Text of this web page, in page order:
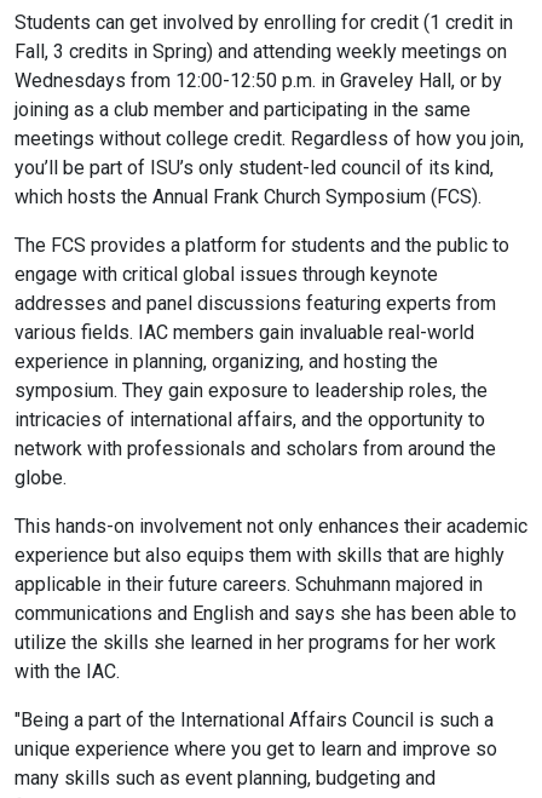
Students can get involved by enrolling for credit (1 credit in
Fall, 3 credits in Spring) and attending weekly meetings on
Wednesdays from 12:00-12:50 p.m. in Graveley Hall, or by
joining as a club member and participating in the same
meetings without college credit. Regardless of how you join,
you’ll be part of ISU’s only student-led council of its kind,
which hosts the Annual Frank Church Symposium (FCS).
The FCS provides a platform for students and the public to
engage with critical global issues through keynote
addresses and panel discussions featuring experts from
various fields. IAC members gain invaluable real-world
experience in planning, organizing, and hosting the
symposium. They gain exposure to leadership roles, the
intricacies of international affairs, and the opportunity to
network with professionals and scholars from around the
globe.
This hands-on involvement not only enhances their academic
experience but also equips them with skills that are highly
applicable in their future careers. Schuhmann majored in
communications and English and says she has been able to
utilize the skills she learned in her programs for her work
with the IAC.
"Being a part of the International Affairs Council is such a
unique experience where you get to learn and improve so
many skills such as event planning, budgeting and